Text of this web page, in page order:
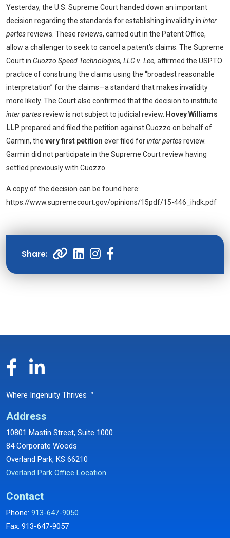
Yesterday, the U.S. Supreme Court handed down an important
decision regarding the standards for establishing invalidity in inter
partesreviews. These reviews, carried out in the Patent Office,
allow a challenger to seek to cancel a patent’s claims. The Supreme
Court in Cuozzo Speed Technologies, LLC v. Lee, affirmed the USPTO
practice of construing the claims using the “broadest reasonable
interpretation” for the claims—a standard that makes invalidity
more likely. The Court also confirmed that the decision to institute
inter partesreview is not subject to judicial review. Hovey Williams
LLP prepared and filed the petition against Cuozzo on behalf of
Garmin, the very first petition ever filed forinter partesreview.
Garmin did not participate in the Supreme Court review having
settled previously with Cuozzo.
A copy of the decision can be found here:
https://www.supremecourt.gov/opinions/15pdf/15-446_ihdk.pdf
Where Ingenuity Thrives ™
Address
10801 Mastin Street, Suite 1000
84 Corporate Woods
Overland Park, KS 66210
Overland Park Office Location
Contact
Phone: 913-647-9050
Fax: 913-647-9057